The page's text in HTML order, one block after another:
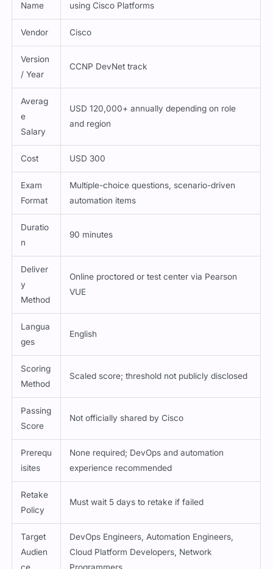
Name
using Cisco Platforms
Vendor Cisco
Version
/ Year
CCNP DevNet track
Averag
e
Salary
USD 120,000+ annually depending on role
and region
Cost USD 300
Exam
Format
Multiple-choice questions, scenario-driven
automation items
Duratio
n
90 minutes
Deliver
y
Method
Online proctored or test center via Pearson
VUE
Langua
ges
English
Scoring
Method
Scaled score; threshold not publicly disclosed
Passing
Score
Not officially shared by Cisco
Prerequ
isites
None required; DevOps and automation
experience recommended
Retake
Policy
Must wait 5 days to retake if failed
Target
Audien
DevOps Engineers, Automation Engineers,
Cloud Platform Developers, Network